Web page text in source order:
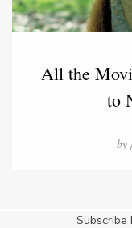
All the
to
by